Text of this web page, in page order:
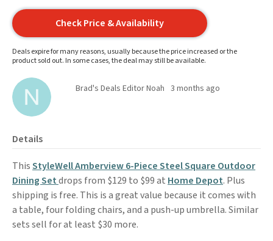
Check Price & Availability
Deals expire for many reasons, usually because the price increased or the
product sold out. In some cases, the deal may still be available.
Brad's Deals Editor Noah 3 months ago
Details
ThisStyleWell Amberview 6-Piece Steel Square Outdoor
Dining Setdrops from $129 to $99 at Home Depot. Plus
shipping is free. This is a great value because it comes with
a table, four folding chairs, and a push-up umbrella. Similar
sets sell for at least $30 more.